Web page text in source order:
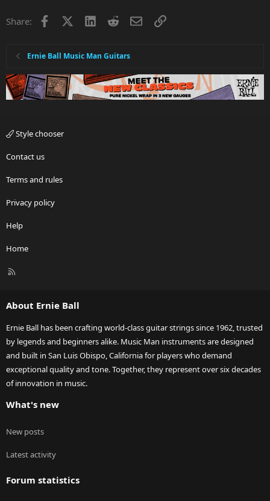
Share: Facebook LinkedInRedditEmailLink
Ernie Ball Music Man Guitars
Style chooser
Contact us
Terms and rules
Privacy policy
Help
Home
R
About Ernie Ball
Ernie Ball has been crafting world-class guitar strings since 1962, trusted
by legends and beginners alike. Music Man instruments are designed
and built in San Luis Obispo, California for players who demand
exceptional quality and tone. Together, they represent over six decades
of innovation in music.
What's new
New posts
Latest activity
Forum statistics